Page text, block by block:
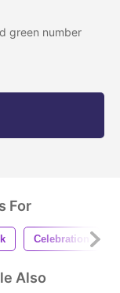
green number
For
Celebration
Also